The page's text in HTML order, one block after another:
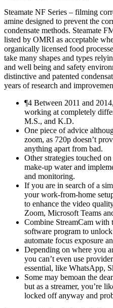
Steamate NF Series – filming
amine designed to prevent the
condensate methods. Steamate
listed by OMRI as acceptable
organically licensed food
take many shapes and types
and well being and safety
distinctive and patented
years of research and
¶4 Between 2011 and
working at completely
M.S., and K.D.
One piece of advice
zoom, as 720p doesn’t
anything apart from bad.
Other strategies touched
make-up water and
and monitoring.
If you are in search of a
your work-from-home
to enhance the video
Zoom, Microsoft Teams
Combine StreamCam with
software program to
automate focus exposure
Depending on where you
you can’t even use
essential, like WhatsApp,
Some may bemoan the
but as a streamer, you’re
locked off anyway and